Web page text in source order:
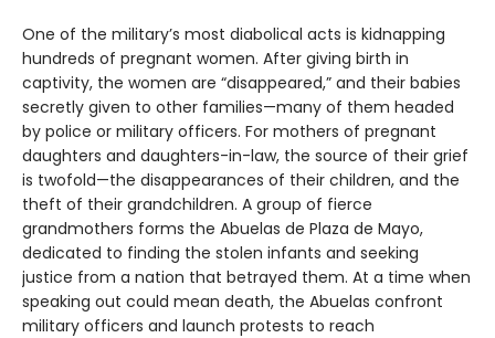
One of the military’s most diabolical acts is kidnapping
hundreds of pregnant women. After giving birth in
captivity, the women are “disappeared,” and their babies
secretly given to other families—many of them headed
by police or military officers. For mothers of pregnant
daughters and daughters-in-law, the source of their grief
is twofold—the disappearances of their children, and the
theft of their grandchildren. A group of fierce
grandmothers forms the Abuelas de Plaza de Mayo,
dedicated to finding the stolen infants and seeking
justice from a nation that betrayed them. At a time when
speaking out could mean death, the Abuelas confront
military officers and launch protests to reach